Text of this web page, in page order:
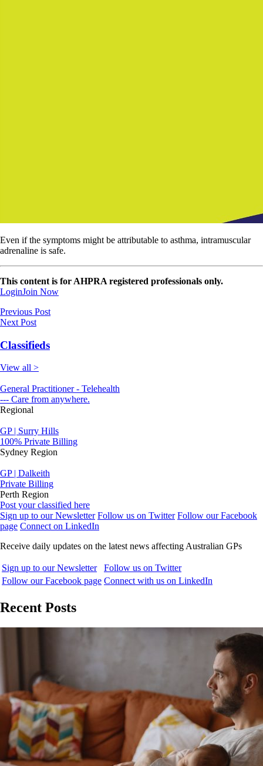
Even if the symptoms might be attributable to asthma, intramuscular
adrenaline is safe.
This content is for AHPRA registered professionals only.
LoginJoin Now
Previous Post
Next Post
Classifieds
View all >
General Practitioner - Telehealth
--- Care from anywhere.
Regional
GP | Surry Hills
100% Private Billing
Sydney Region
GP | Dalkeith
Private Billing
Perth Region
Post your classified here
Sign up to our Newsletter Follow us on Twitter Follow our Facebook
page Connect on LinkedIn
Receive daily updates on the latest news affecting Australian GPs
Sign up to our Newsletter
Follow us on Twitter
Follow our Facebook page Connect with us on LinkedIn
Recent Posts